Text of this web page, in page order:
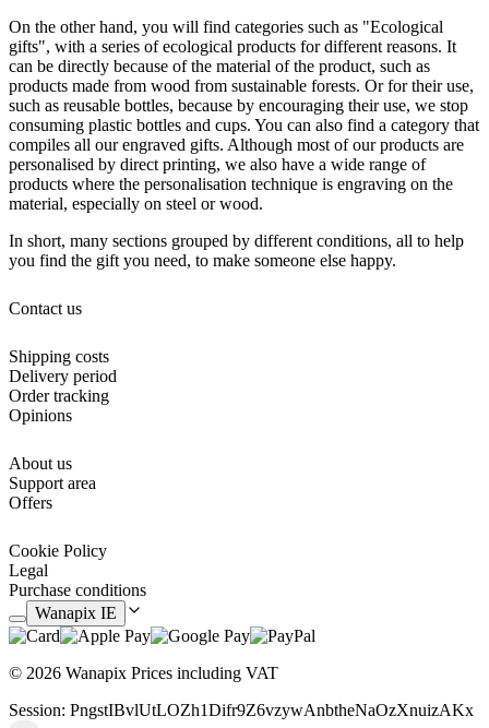
On the other hand, you will find categories such as "Ecological
gifts", with a series of ecological products for different reasons. It
can be directly because of the material of the product, such as
products made from wood from sustainable forests. Or for their use,
such as reusable bottles, because by encouraging their use, we stop
consuming plastic bottles and cups. You can also find a category that
compiles all our engraved gifts. Although most of our products are
personalised by direct printing, we also have a wide range of
products where the personalisation technique is engraving on the
material, especially on steel or wood.
In short, many sections grouped by different conditions, all to help
you find the gift you need, to make someone else happy.
Contact us
Shipping costs
Delivery period
Order tracking
Opinions
About us
Support area
Offers
Cookie Policy
Legal
Purchase conditions
Wanapix IE
© 2026 Wanapix Prices including VAT
Session: PngstIBvlUtLOZh1Difr9Z6vzywAnbtheNaOzXnuizAKx